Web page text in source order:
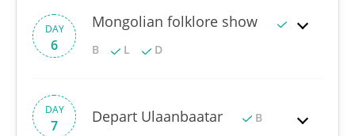
DAY
6
Mongolian folklore show
B L D
DAY
7
Depart Ulaanbaatar B